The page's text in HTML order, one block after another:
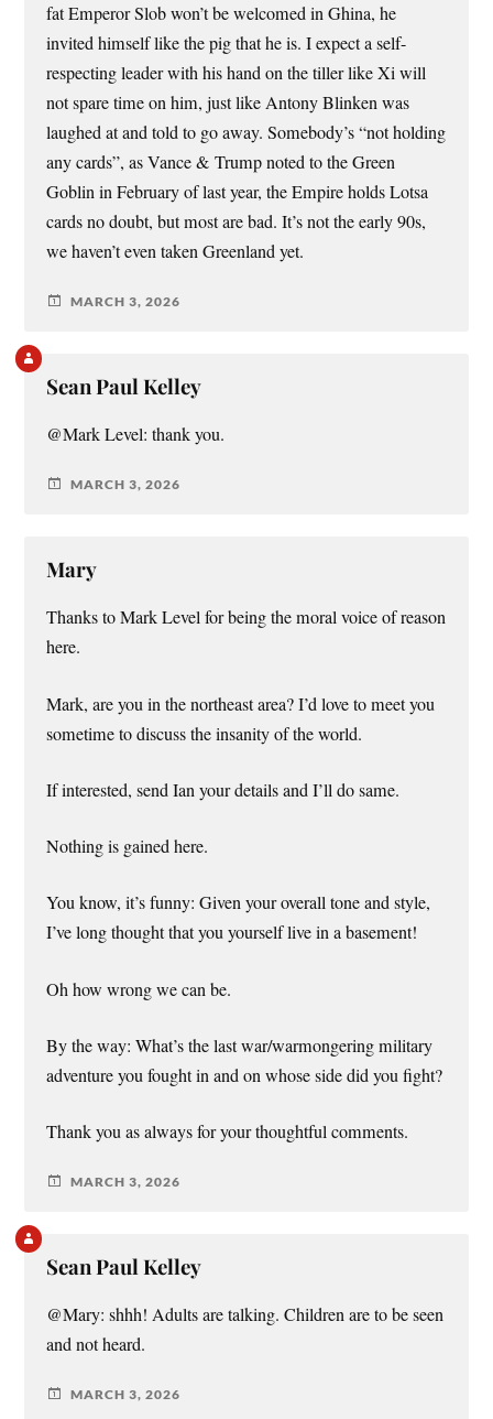
fat Emperor Slob won’t be welcomed in Ghina, he
invited himself like the pig that he is. I expect a self-
respecting leader with his hand on the tiller like Xi will
not spare time on him, just like Antony Blinken was
laughed at and told to go away. Somebody’s “not holding
any cards”, as Vance & Trump noted to the Green
Goblin in February of last year, the Empire holds Lotsa
cards no doubt, but most are bad. It’s not the early 90s,
we haven’t even taken Greenland yet.
MARCH 3, 2026
Sean Paul Kelley
@Mark Level: thank you.
MARCH 3, 2026
Mary
Thanks to Mark Level for being the moral voice of reason
here.
Mark, are you in the northeast area? I’d love to meet you
sometime to discuss the insanity of the world.
If interested, send Ian your details and I’ll do same.
Nothing is gained here.
You know, it’s funny: Given your overall tone and style,
I’ve long thought that you yourself live in a basement!
Oh how wrong we can be.
By the way: What’s the last war/warmongering military
adventure you fought in and on whose side did you fight?
Thank you as always for your thoughtful comments.
MARCH 3, 2026
Sean Paul Kelley
@Mary: shhh! Adults are talking. Children are to be seen
and not heard.
MARCH 3, 2026